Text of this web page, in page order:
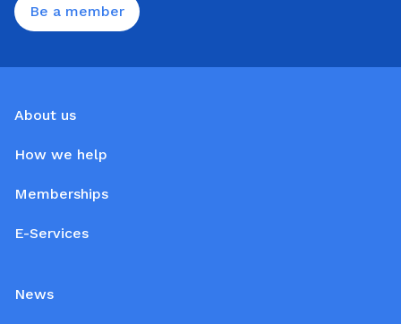
Be a member
About us
How we help
Memberships
E-Services
News